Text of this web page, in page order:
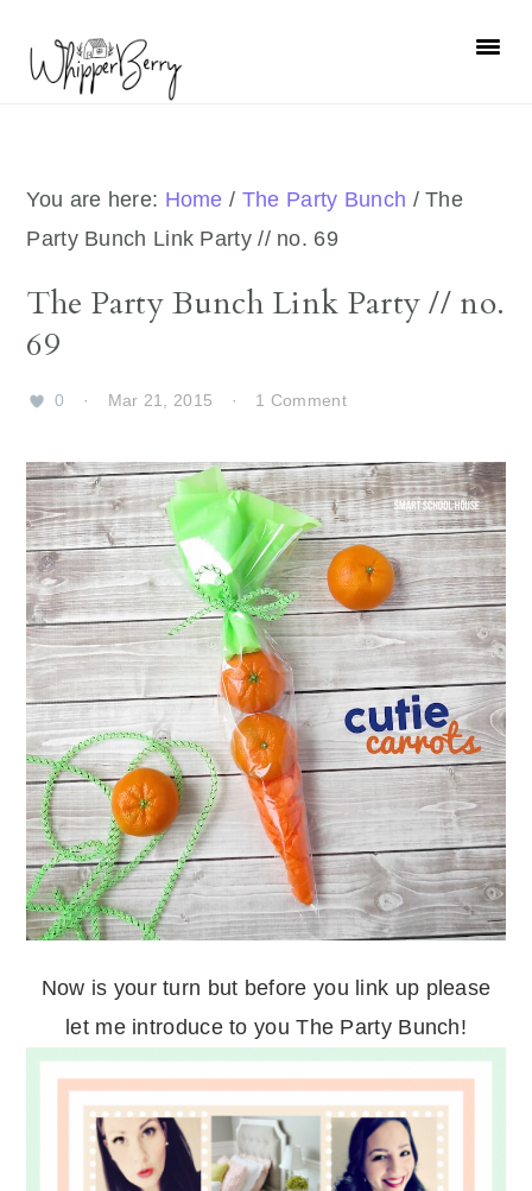
primary
primary
You are here: Home / The Party Bunch /The
Party Bunch Link Party // no. 69
The Party Bunch Link Party // no.
69
0 · Mar 21, 2015 · 1 Comment
Now is your turn but before you link up please
let me introduce to you The Party Bunch!